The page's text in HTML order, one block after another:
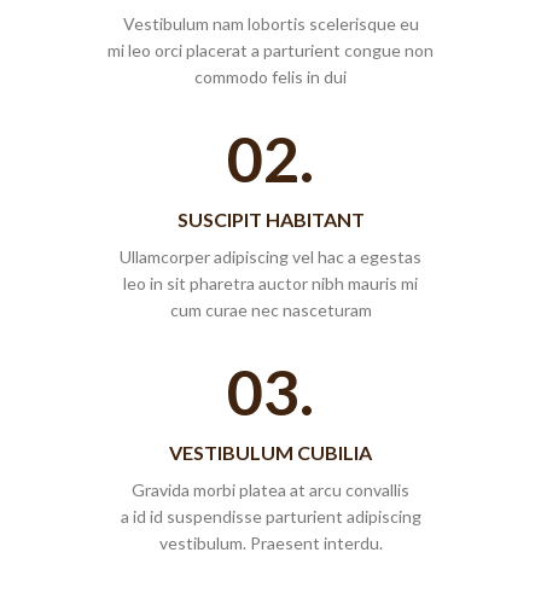
Vestibulum nam lobortis scelerisque eu
mi leo orci placerat a parturient congue non
commodo felis in dui
02.
SUSCIPIT HABITANT
Ullamcorper adipiscing vel hac a egestas
leo in sit pharetra auctor nibh mauris mi
cum curae nec nasceturam
03.
VESTIBULUM CUBILIA
Gravida morbi platea at arcu convallis
a id id suspendisse parturient adipiscing
vestibulum. Praesent interdu.